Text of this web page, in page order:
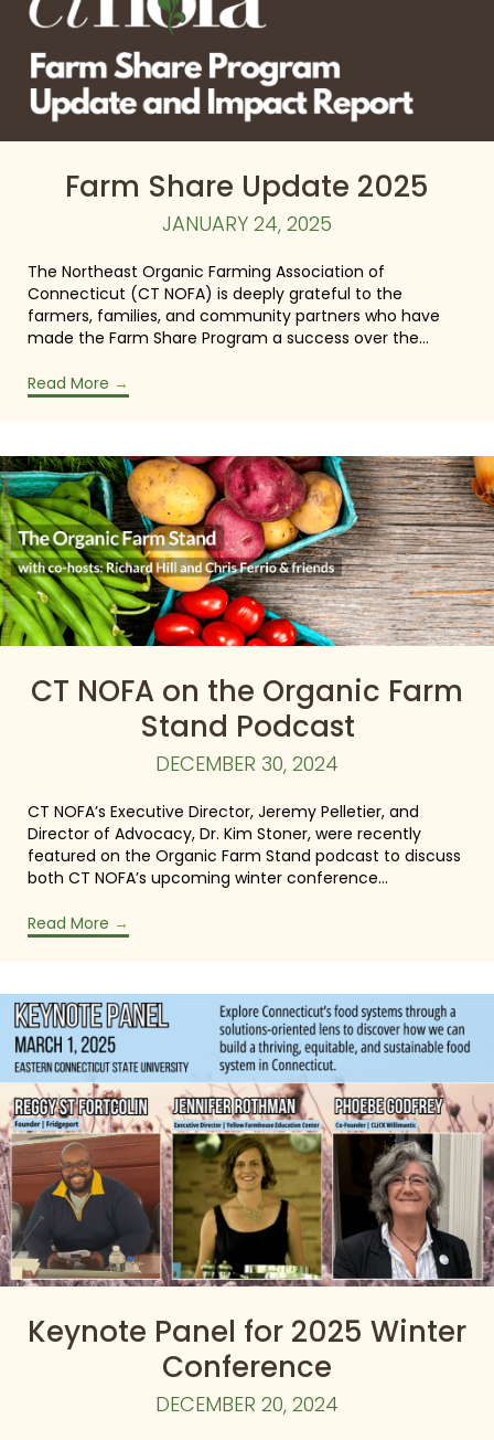
Farm Share Update 2025
JANUARY 24, 2025
The Northeast Organic Farming Association of
Connecticut (CT NOFA) is deeply grateful to the
farmers, families, and community partners who have
made the Farm Share Program a success over the…
Read More →
CT NOFA on the Organic Farm
Stand Podcast
DECEMBER 30, 2024
CT NOFA’s Executive Director, Jeremy Pelletier, and
Director of Advocacy, Dr. Kim Stoner, were recently
featured on the Organic Farm Stand podcast to discuss
both CT NOFA’s upcoming winter conference…
Read More →
Keynote Panel for 2025 Winter
Conference
DECEMBER 20, 2024